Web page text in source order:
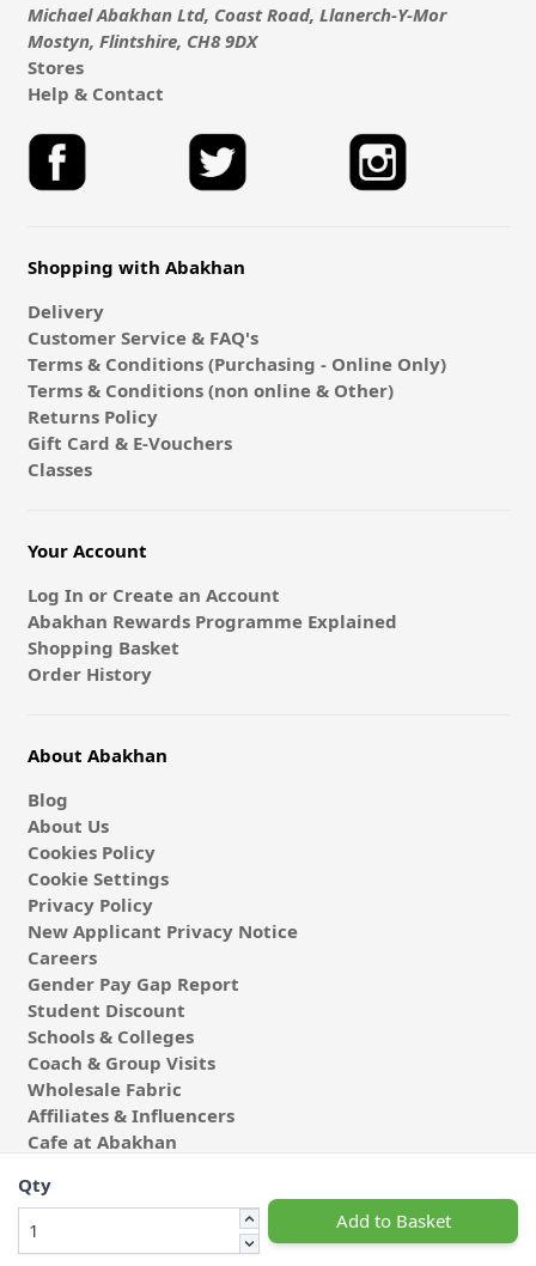
Qty
Add to Basket
Michael Abakhan Ltd, Coast Road, Llanerch-Y-Mor
Mostyn, Flintshire, CH8 9DX
Stores
Help & Contact
Shopping with Abakhan
Delivery
Customer Service & FAQ's
Terms & Conditions (Purchasing - Online Only)
Terms & Conditions (non online & Other)
Returns Policy
Gift Card & E-Vouchers
Classes
Your Account
Log In or Create an Account
Abakhan Rewards Programme Explained
Shopping Basket
Order History
About Abakhan
Blog
About Us
Cookies Policy
Cookie Settings
Privacy Policy
New Applicant Privacy Notice
Careers
Gender Pay Gap Report
Student Discount
Schools & Colleges
Coach & Group Visits
Wholesale Fabric
Affiliates & Influencers
Cafe at Abakhan